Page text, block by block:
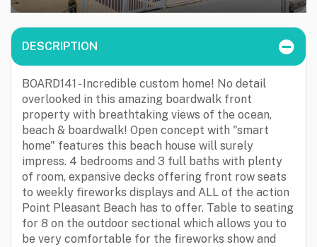
DESCRIPTION
BOARD141 - Incredible custom home! No detail
overlooked in this amazing boardwalk front
property with breathtaking views of the ocean,
beach & boardwalk! Open concept with "smart
home" features this beach house will surely
impress. 4 bedrooms and 3 full baths with plenty
of room, expansive decks offering front row seats
to weekly fireworks displays and ALL of the action
Point Pleasant Beach has to offer. Table to seating
for 8 on the outdoor sectional which allows you to
be very comfortable for the fireworks show and